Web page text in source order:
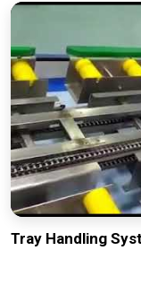
Tray Handling